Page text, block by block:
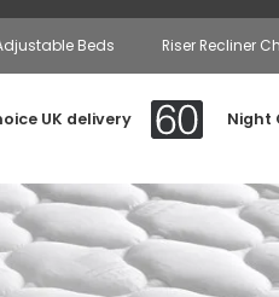
Beds Riser Recliner
UK delivery Night